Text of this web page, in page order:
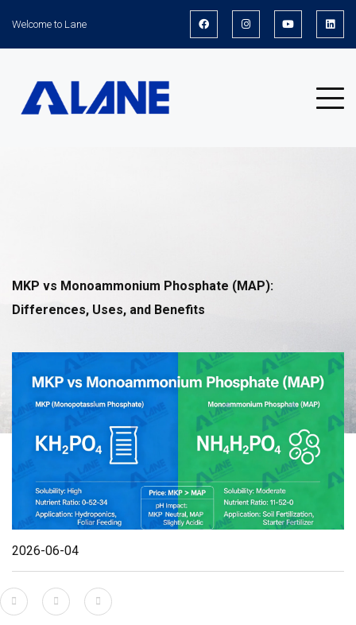
Welcome to Lane
MKP vs Monoammonium Phosphate (MAP):
Differences, Uses, and Benefits
2026-06-04